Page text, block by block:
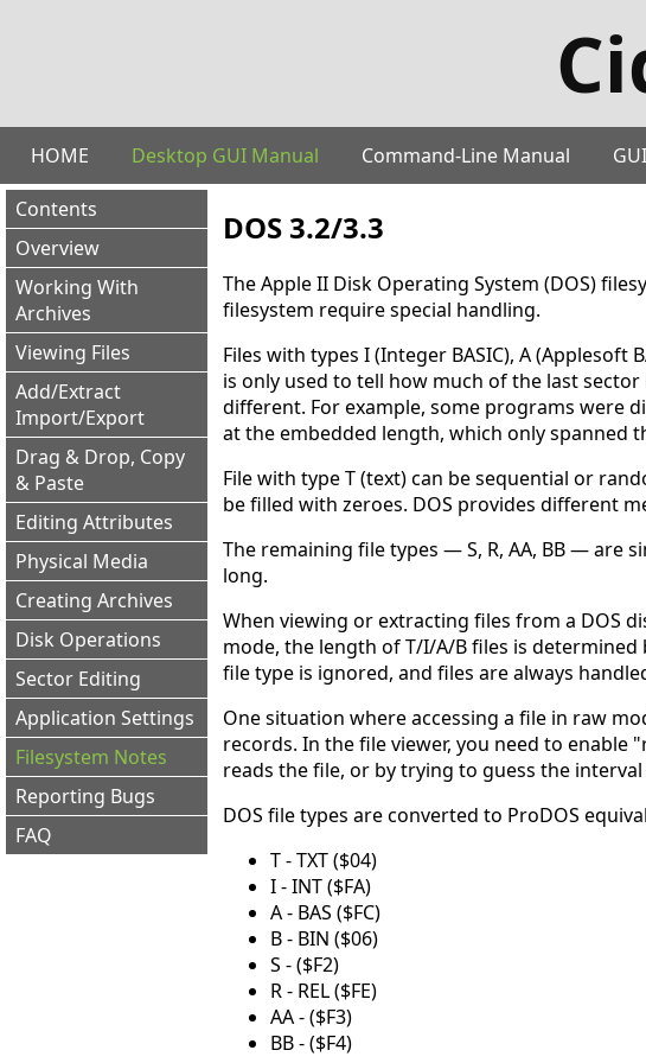
HOME Desktop GUI Manual Command-Line Manual
Contents
Overview
Working With
Archives
Viewing Files
Add/Extract
Import/Export
Drag & Drop, Copy
& Paste
Editing Attributes
Physical Media
Creating Archives
Disk Operations
Sector Editing
Application Settings
Filesystem Notes
Reporting Bugs
FAQ
DOS 3.2/3.3
The Apple II Disk Operating System (DOS)
filesystem require special handling.
Files with types I (Integer BASIC), A
is only used to tell how much of the last
different. For example, some programs were
at the embedded length, which only spanned
File with type T (text) can be sequential or
be filled with zeroes. DOS provides different
The remaining file types — S, R, AA, BB — are
long.
When viewing or extracting files from a DOS
mode, the length of T/I/A/B files is
file type is ignored, and files are always
One situation where accessing a file in raw
records. In the file viewer, you need to enable
reads the file, or by trying to guess the
DOS file types are converted to ProDOS
T - TXT ($04)
I - INT ($FA)
A - BAS ($FC)
B - BIN ($06)
S - ($F2)
R - REL ($FE)
AA - ($F3)
BB - ($F4)